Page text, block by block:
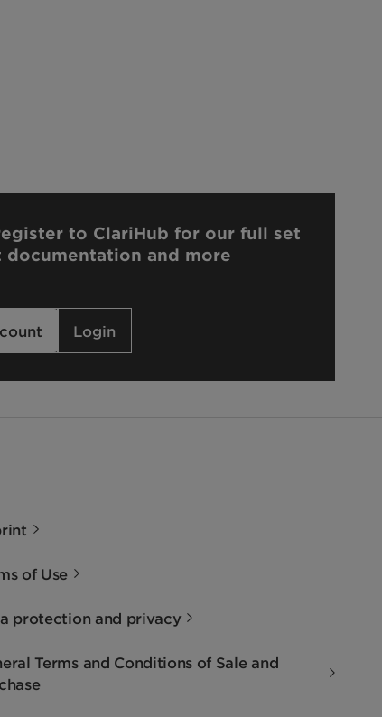
to ClariHub for our full set
and more
Login
of Use
protection and privacy
Terms and Conditions of Sale and